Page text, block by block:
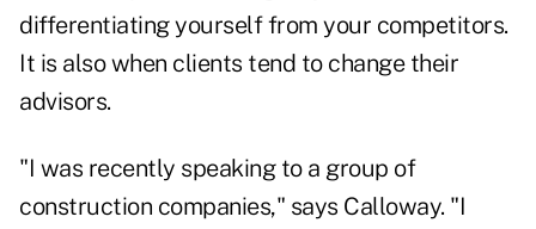
differentiating yourself from your competitors.
It is also when clients tend to change their
advisors.
"I was recently speaking to a group of
construction companies," says Calloway. "I